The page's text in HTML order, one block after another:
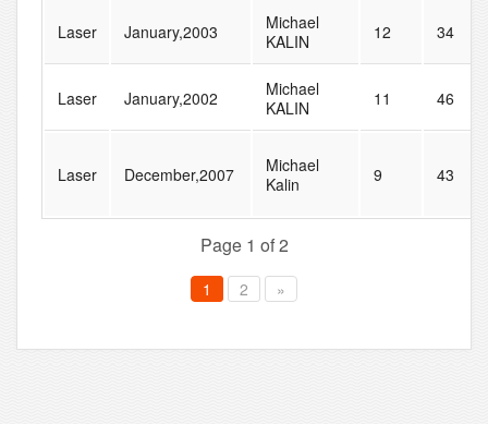
Laser January,2003
Michael
KALIN
12 34
Laser January,2002
Michael
KALIN
11 46
Laser December,2007
Michael
Kalin
9 43
Page 1 of 2
1 2 »